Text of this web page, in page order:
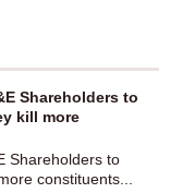
Shareholders to
kill more
Shareholders to
constituents...